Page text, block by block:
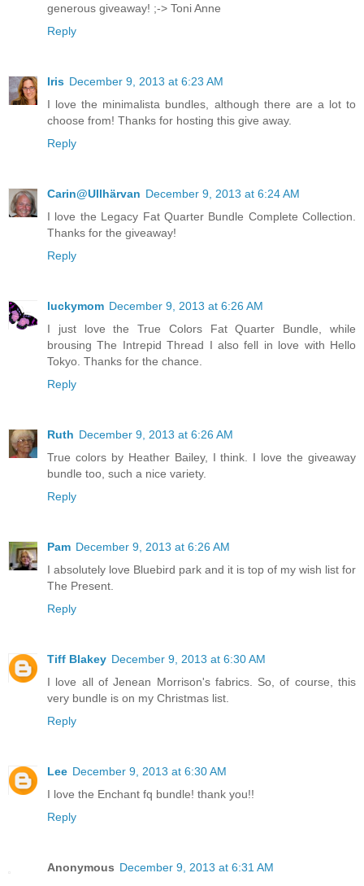
generous giveaway! ;-> Toni Anne
Reply
Iris December 9, 2013 at 6:23 AM
I love the minimalista bundles, although there are a lot to
choose from! Thanks for hosting this give away.
Reply
Carin@Ullhärvan December 9, 2013 at 6:24 AM
I love the Legacy Fat Quarter Bundle Complete Collection.
Thanks for the giveaway!
Reply
luckymom December 9, 2013 at 6:26 AM
I just love the True Colors Fat Quarter Bundle, while
brousing The Intrepid Thread I also fell in love with Hello
Tokyo. Thanks for the chance.
Reply
Ruth December 9, 2013 at 6:26 AM
True colors by Heather Bailey, I think. I love the giveaway
bundle too, such a nice variety.
Reply
Pam December 9, 2013 at 6:26 AM
I absolutely love Bluebird park and it is top of my wish list for
The Present.
Reply
Tiff Blakey December 9, 2013 at 6:30 AM
I love all of Jenean Morrison's fabrics. So, of course, this
very bundle is on my Christmas list.
Reply
Lee December 9, 2013 at 6:30 AM
I love the Enchant fq bundle! thank you!!
Reply
Anonymous December 9, 2013 at 6:31 AM